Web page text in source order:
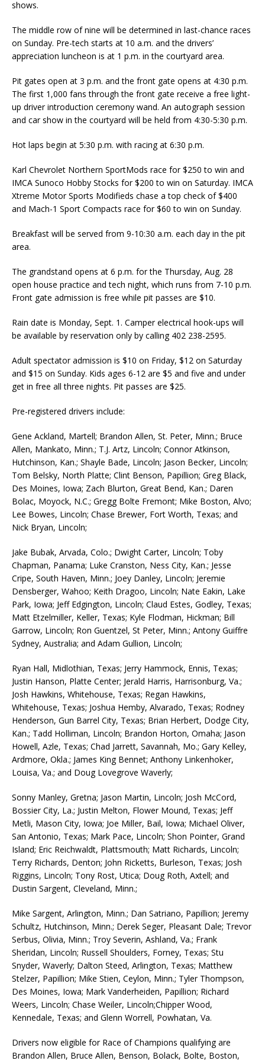
shows.
The middle row of nine will be determined in last-chance races
on Sunday. Pre-tech starts at 10 a.m. and the drivers’
appreciation luncheon is at 1 p.m. in the court­yard area.
Pit gates open at 3 p.m. and the front gate opens at 4:30 p.m.
The first 1,000 fans through the front gate re­ceive a free light-
up driver introduction ceremony wand. An autograph session
and car show in the courtyard will be held from 4:30-5:30 p.m.
Hot laps begin at 5:30 p.m. with racing at 6:30 p.m.
Karl Chevrolet Northern SportMods race for $250 to win and
IMCA Sunoco Hobby Stocks for $200 to win on Saturday. IMCA
Xtreme Motor Sports Modifieds chase a top check of $400
and Mach-1 Sport Compacts race for $60 to win on Sunday.
Breakfast will be served from 9-10:30 a.m. each day in the pit
area.
The grandstand opens at 6 p.m. for the Thursday, Aug. 28
open house practice and tech night, which runs from 7-10 p.m.
Front gate admission is free while pit passes are $10.
Rain date is Monday, Sept. 1. Camper electrical hook-ups will
be available by reservation only by calling 402 238-2595.
Adult spectator admission is $10 on Friday, $12 on Sat­urday
and $15 on Sunday. Kids ages 6-12 are $5 and five and under
get in free all three nights. Pit passes are $25.
Pre-registered drivers include:
Gene Ackland, Martell; Brandon Allen, St. Peter, Minn.; Bruce
Allen, Mankato, Minn.; T.J. Artz, Lincoln; Connor Atkinson,
Hutchinson, Kan.; Shayle Bade, Lincoln; Jason Becker, Lincoln;
Tom Belsky, North Platte; Clint Benson, Papillion; Greg Black,
Des Moines, Iowa; Zach Blurton, Great Bend, Kan.; Daren
Bolac, Moyock, N.C.; Gregg Bolte Fremont; Mike Boston, Alvo;
Lee Bowes, Lincoln; Chase Brewer, Fort Worth, Texas; and
Nick Bryan, Lincoln;
Jake Bubak, Arvada, Colo.; Dwight Carter, Lincoln; Toby
Chapman, Panama; Luke Cranston, Ness City, Kan.; Jesse
Cripe, South Haven, Minn.; Joey Danley, Lincoln; Jeremie
Densberger, Wahoo; Keith Dragoo, Lincoln; Nate Eakin, Lake
Park, Iowa; Jeff Edgington, Lincoln; Claud Estes, Godley, Texas;
Matt Etzelmiller, Keller, Texas; Kyle Flodman, Hickman; Bill
Garrow, Lincoln; Ron Guentzel, St Peter, Minn.; Antony Guiffre
Sydney, Australia; and Adam Gullion, Lincoln;
Ryan Hall, Midlothian, Texas; Jerry Hammock, Ennis, Texas;
Justin Hanson, Platte Center; Jerald Harris, Harrisonburg, Va.;
Josh Hawkins, Whitehouse, Texas; Regan Hawkins,
Whitehouse, Texas; Joshua Hemby, Alvarado, Texas; Rodney
Henderson, Gun Barrel City, Texas; Brian Herbert, Dodge City,
Kan.; Tadd Holliman, Lincoln; Brandon Horton, Omaha; Jason
Howell, Azle, Texas; Chad Jarrett, Savannah, Mo.; Gary Kelley,
Ardmore, Okla.; James King Bennet; Anthony Linkenhoker,
Louisa, Va.; and Doug Lovegrove Waverly;
Sonny Manley, Gretna; Jason Martin, Lincoln; Josh McCord,
Bossier City, La.; Justin Melton, Flower Mound, Texas; Jeff
Metli, Mason City, Iowa; Joe Miller, Bail, Iowa; Michael Oliver,
San Antonio, Texas; Mark Pace, Lincoln; Shon Pointer, Grand
Island; Eric Reichwaldt, Plattsmouth; Matt Richards, Lincoln;
Terry Richards, Denton; John Ricketts, Burleson, Texas; Josh
Riggins, Lincoln; Tony Rost, Utica; Doug Roth, Axtell; and
Dustin Sargent, Cleveland, Minn.;
Mike Sargent, Arlington, Minn.; Dan Satriano, Papillion; Jeremy
Schultz, Hutchinson, Minn.; Derek Seger, Pleasant Dale; Trevor
Serbus, Olivia, Minn.; Troy Severin, Ashland, Va.; Frank
Sheridan, Lincoln; Russell Shoulders, Forney, Texas; Stu
Snyder, Waverly; Dalton Steed, Arlington, Texas; Matthew
Stelzer, Papillion; Mike Stien, Ceylon, Minn.; Tyler Thompson,
Des Moines, Iowa; Mark Vanderheiden, Papillion; Richard
Weers, Lincoln; Chase Weiler, Lincoln;Chipper Wood,
Kennedale, Texas; and Glenn Worrell, Powhatan, Va.
Drivers now eligible for Race of Champions qualifying are
Brandon Allen, Bruce Allen, Benson, Bolack, Bolte, Boston,